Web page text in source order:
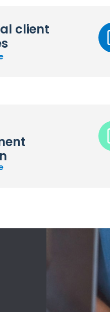
client